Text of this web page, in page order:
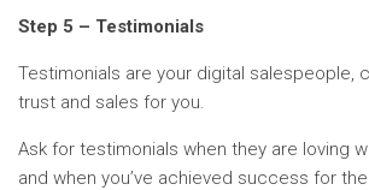
Step 5 – Testimonials
Testimonials are your digital salespeople,
trust and sales for you.
Ask for testimonials when they are loving
and when you’ve achieved success for